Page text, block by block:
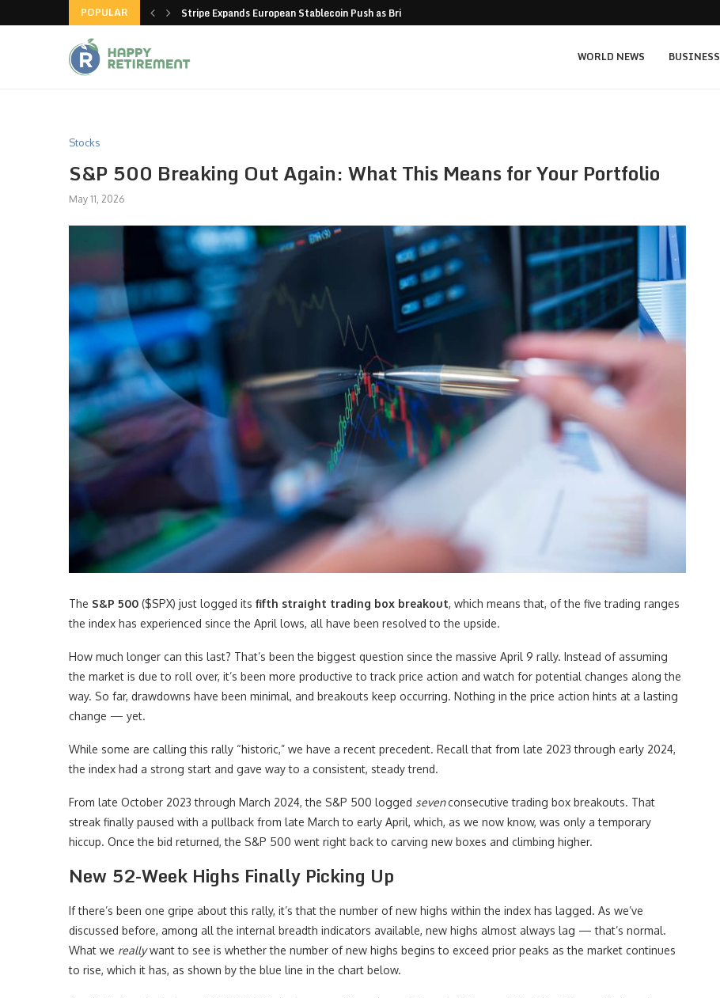
POPULAR
closes more stores Stripe Expands European Stablecoin Push as Bridge Enters…
WORLD NEWS BUSINESS
Stocks
S&P 500 Breaking Out Again: What This Means for Your Portfolio
May 11, 2026
The S&P 500 ($SPX) just logged its fifth straight trading box breakout, which means that, of the five trading ranges
the index has experienced since the April lows, all have been resolved to the upside.
How much longer can this last? That’s been the biggest question since the massive April 9 rally. Instead of assuming
the market is due to roll over, it’s been more productive to track price action and watch for potential changes along the
way. So far, drawdowns have been minimal, and breakouts keep occurring. Nothing in the price action hints at a lasting
change — yet.
While some are calling this rally “historic,” we have a recent precedent. Recall that from late 2023 through early 2024,
the index had a strong start and gave way to a consistent, steady trend.
From late October 2023 through March 2024, the S&P 500 logged sevenconsecutive trading box breakouts. That
streak finally paused with a pullback from late March to early April, which, as we now know, was only a temporary
hiccup. Once the bid returned, the S&P 500 went right back to carving new boxes and climbing higher.
New 52-Week Highs Finally Picking Up
If there’s been one gripe about this rally, it’s that the number of new highs within the index has lagged. As we’ve
discussed before, among all the internal breadth indicators available, new highs almost always lag — that’s normal.
What we reallywant to see is whether the number of new highs begins to exceed prior peaks as the market continues
to rise, which it has, as shown by the blue line in the chart below.